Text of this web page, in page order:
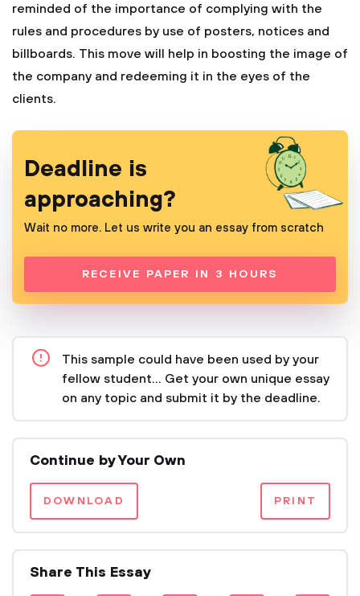
reminded of the importance of complying with the
rules and procedures by use of posters, notices and
billboards. This move will help in boosting the image of
the company and redeeming it in the eyes of the
clients.
Deadline is
approaching?
Wait no more. Let us write you an essay from scratch
RECEIVE PAPER IN 3 HOURS
This sample could have been used by your
fellow student... Get your own unique essay
on any topic and submit it by the deadline.
Continue by Your Own
DOWNLOAD PRINT
Share This Essay